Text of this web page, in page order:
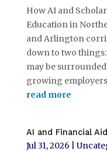
How AI and
Education in
and Arlington
down to two
may be
growing
read more
AI and Financial
Jul 31, 2026